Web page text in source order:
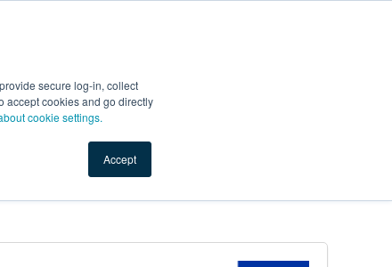
secure log-in, collect
accept cookies and go directly
cookie settings.
Accept
Top Search Terms